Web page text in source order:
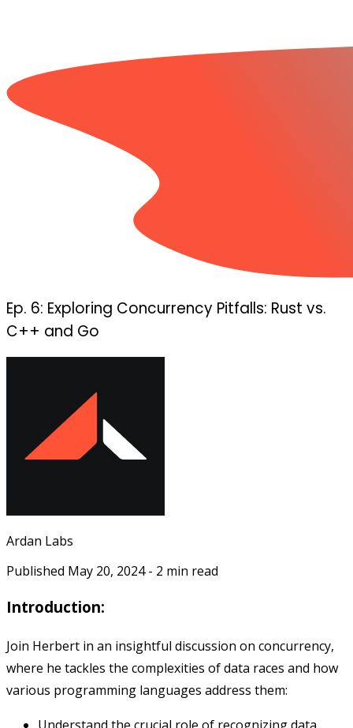
Ep. 6: Exploring Concurrency Pitfalls: Rust vs.
C++ and Go
Ardan Labs
Published May 20, 2024 - 2 min read
Introduction:
Join Herbert in an insightful discussion on concurrency,
where he tackles the complexities of data races and how
various programming languages address them: